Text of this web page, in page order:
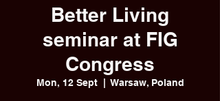
Better Living
seminar at FIG
Congress
Mon, 12 Sept
  |
Warsaw, Poland